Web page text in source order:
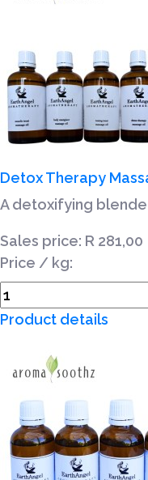
Detox Therapy
A detoxifying
Sales price: R 281,00
Price / kg:
Product details